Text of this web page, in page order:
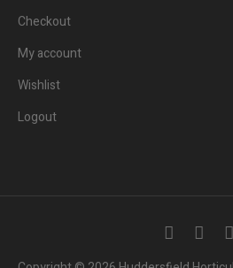
Checkout
My account
Wishlist
Logout